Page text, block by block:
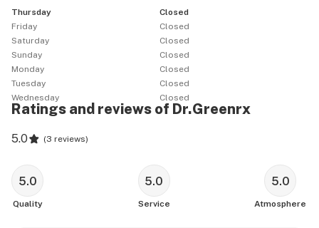
UP**
We want our patients to have safe access to the best
medicine available.
Your health and well being are very important to us, we
hope you stop by and stay HIGH!
((All of our products have the excise tax included))
DAILY HAPPY HOUR 10% OFF YOUR ENTIRE
Thursday
Closed
Friday
Closed
Saturday
Closed
Sunday
Closed
Monday
Closed
Tuesday
Closed
Wednesday
Closed
Ratings and reviews of Dr.Greenrx
5.0 (3 reviews)
5.0
Quality
5.0
Service
5.0
Atmosphere